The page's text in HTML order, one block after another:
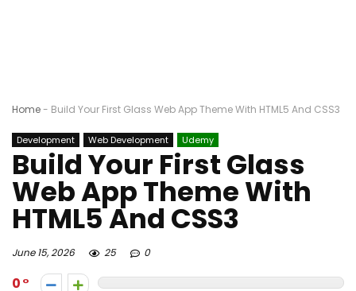
Home- Build Your First Glass Web App Theme With HTML5 And CSS3
Development Web Development Udemy
Build Your First Glass
Web App Theme With
HTML5 And CSS3
June 15, 2026 25 0
0